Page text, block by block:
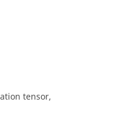
tensor,